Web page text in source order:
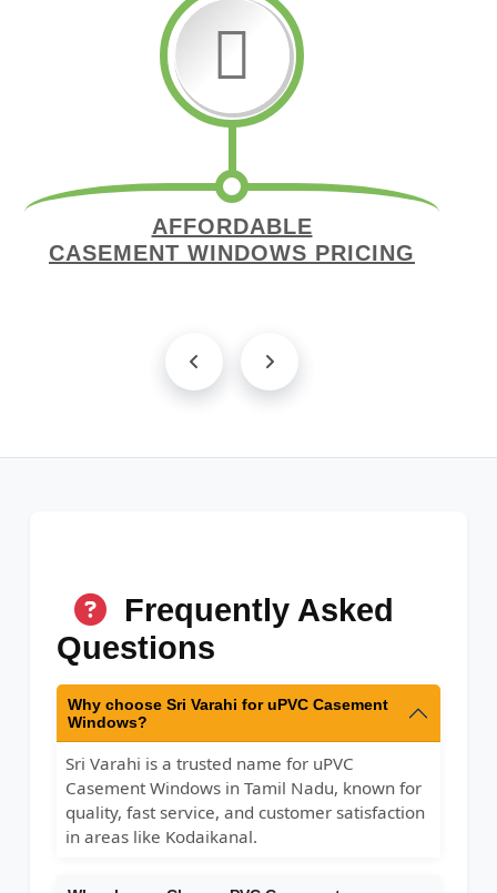
AFFORDABLE
CASEMENT WINDOWS PRICING
Frequently Asked
Questions
Why choose Sri Varahi for uPVC Casement
Windows?
Sri Varahi is a trusted name for uPVC
Casement Windows in Tamil Nadu, known for
quality, fast service, and customer satisfaction
in areas like Kodaikanal.